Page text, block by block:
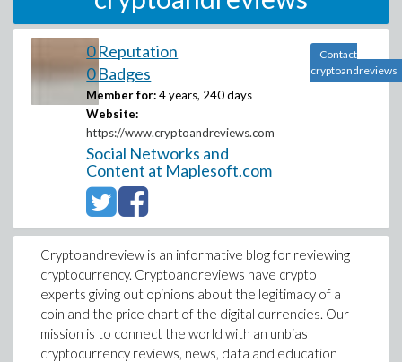
0 Reputation
0 Badges
Member for: 4 years, 240 days
Website:
https://www.cryptoandreviews.com
Social Networks and
Content at Maplesoft.com
Contact
cryptoandreviews
Cryptoandreview is an informative blog for reviewing
cryptocurrency. Cryptoandreviews have crypto
experts giving out opinions about the legitimacy of a
coin and the price chart of the digital currencies. Our
mission is to connect the world with an unbias
cryptocurrency reviews, news, data and education